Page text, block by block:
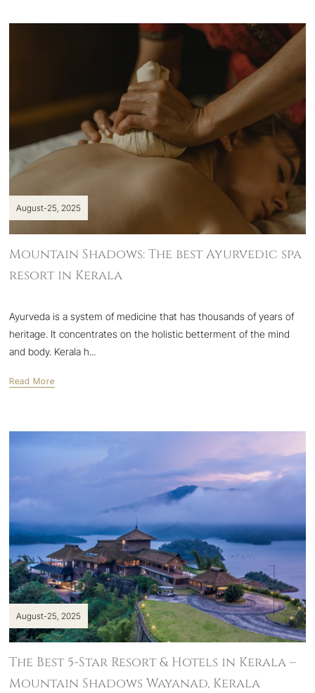
August-25, 2025
Mountain Shadows: The best Ayurvedic spa
resort in Kerala
Ayurveda is a system of medicine that has thousands of years of
heritage. It concentrates on the holistic betterment of the mind
and body. Kerala h...
Read More
August-25, 2025
The Best 5-Star Resort & Hotels in Kerala –
Mountain Shadows Wayanad, Kerala